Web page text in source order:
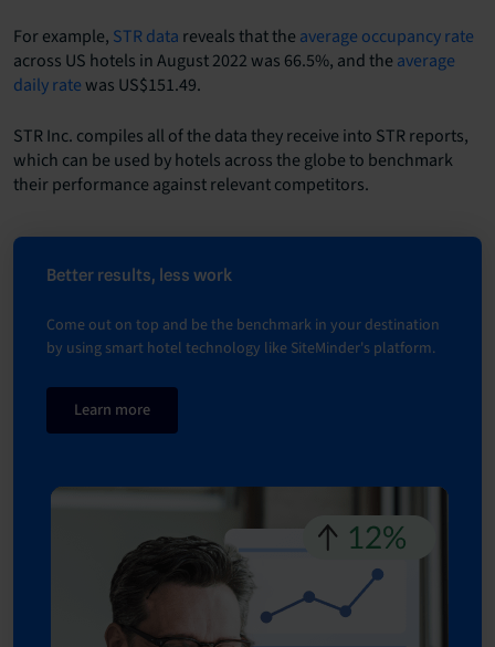
For example, STR data reveals that the average occupancy rate
across US hotels in August 2022 was 66.5%, and the average
daily ratewas US$151.49.
STR Inc. compiles all of the data they receive into STR reports,
which can be used by hotels across the globe to benchmark
their performance against relevant competitors.
Better results, less work
Come out on top and be the benchmark in your destination
by using smart hotel technology like SiteMinder's platform.
Learn more